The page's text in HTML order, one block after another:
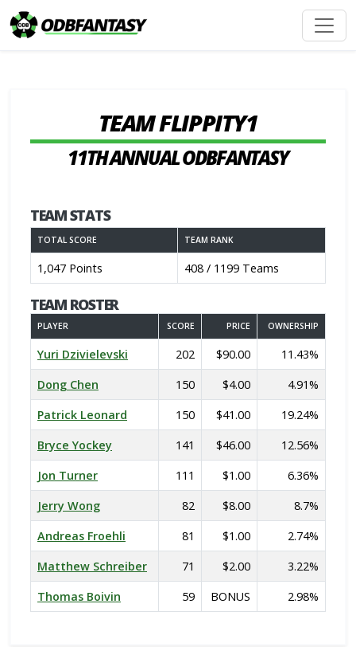
TEAM FLIPPITY1
11TH ANNUAL ODBFANTASY
TEAM STATS
TOTAL SCORE TEAM RANK
1,047 Points 408 / 1199 Teams
TEAM ROSTER
PLAYER SCORE PRICE OWNERSHIP
Yuri Dzivielevski 202 $90.00
11.43%
Dong Chen
150 $4.00
4.91%
Patrick Leonard
150 $41.00
19.24%
Bryce Yockey
141 $46.00
12.56%
Jon Turner
111 $1.00
6.36%
Jerry Wong
82 $8.00
8.7%
Andreas Froehli
81 $1.00
2.74%
Matthew Schreiber
71 $2.00
3.22%
Thomas Boivin
59 BONUS 2.98%